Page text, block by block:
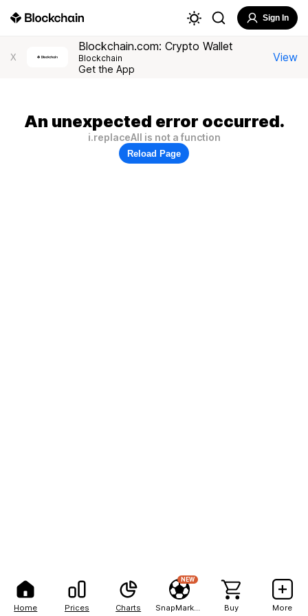
Home Prices Charts
NEW
Buy More
Sign In
X
Blockchain.com: Crypto Wallet
Blockchain
Get the App
View
An unexpected error occurred.
i.replaceAll is not a function
Reload Page